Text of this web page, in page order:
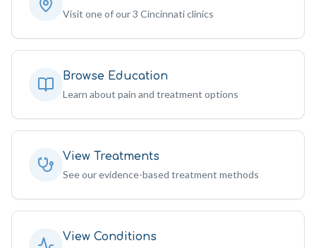
Visit one of our 3 Cincinnati clinics
Browse Education
Learn about pain and treatment options
View Treatments
See our evidence-based treatment methods
View Conditions